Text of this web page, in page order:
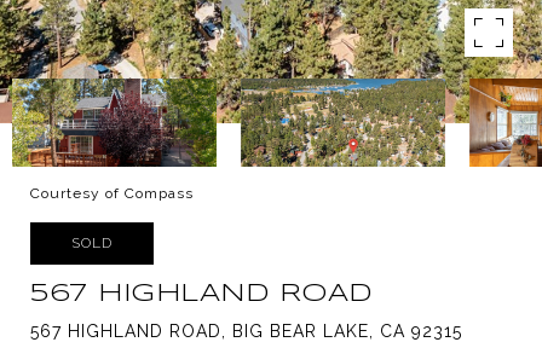
Courtesy of Compass
SOLD
567 HIGHLAND ROAD
567 HIGHLAND ROAD, BIG BEAR LAKE, CA 92315